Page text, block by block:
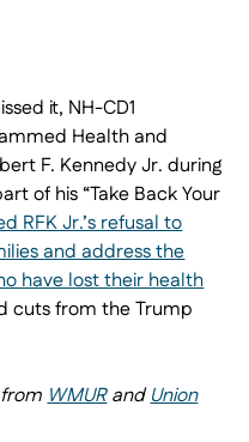
it, NH-CD1
Health and
F. Kennedy Jr. during
of his “Take Back Your
RFK Jr.’s refusal to
and address the
have lost their health
cuts from the Trump
fromWMURandUnion